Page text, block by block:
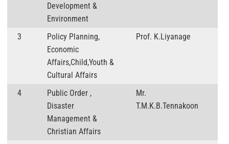
Development &
Environment
3
Policy Planning,
Economic
Affairs,Child,Youth &
Cultural Affairs
Prof. K.Liyanage
4
Public Order ,
Disaster
Management &
Christian Affairs
Mr.
T.M.K.B.Tennakoon